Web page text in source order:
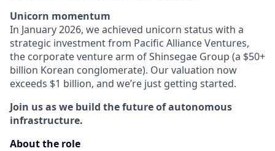
Unicorn momentum
In January 2026, we achieved unicorn status with a
strategic investment from Pacific Alliance Ventures,
the corporate venture arm of Shinsegae Group (a $50+
billion Korean conglomerate). Our valuation now
exceeds $1 billion, and we’re just getting started.
Join us as we build the future of autonomous
infrastructure.
About the role